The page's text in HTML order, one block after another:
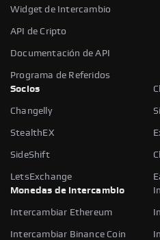
Widget de Intercambio
API de Cripto
Documentación de API
Programa de Referidos
Socios
Changelly
StealthEX
SideShift
LetsExchange
Monedas de intercambio
Intercambiar Ethereum
Intercambiar Binance Coin